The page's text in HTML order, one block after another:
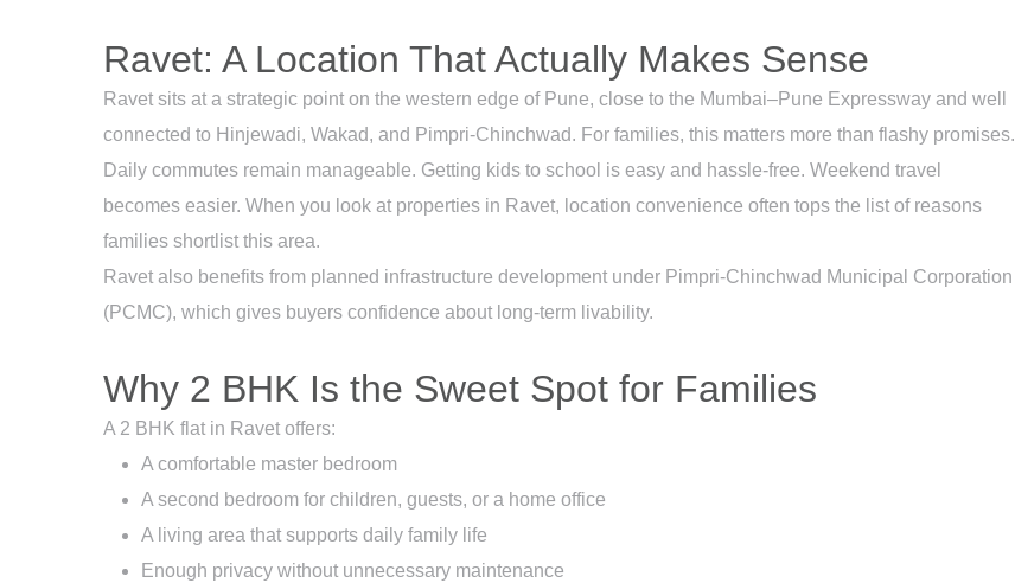
Ravet: A Location That Actually Makes Sense
Ravet sits at a strategic point on the western edge of Pune, close to the Mumbai–Pune Expressway and well
connected to Hinjewadi, Wakad, and Pimpri-Chinchwad. For families, this matters more than flashy promises.
Daily commutes remain manageable. Getting kids to school is easy and hassle-free. Weekend travel
becomes easier. When you look at properties in Ravet, location convenience often tops the list of reasons
families shortlist this area.
Ravet also benefits from planned infrastructure development under Pimpri-Chinchwad Municipal Corporation
(PCMC), which gives buyers confidence about long-term livability.
Why 2 BHK Is the Sweet Spot for Families
A 2 BHK flat in Ravet offers:
A comfortable master bedroom
A second bedroom for children, guests, or a home office
A living area that supports daily family life
Enough privacy without unnecessary maintenance